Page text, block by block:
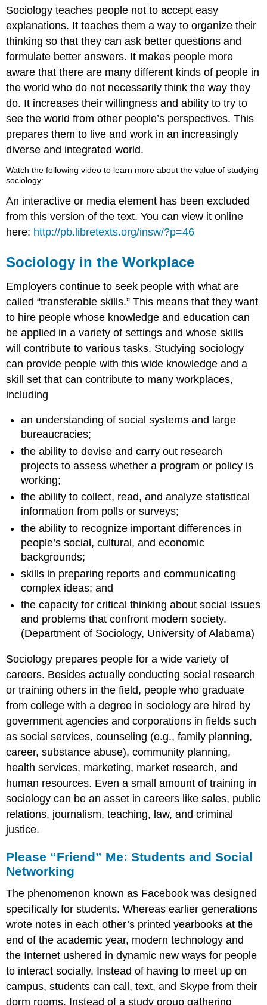
Sociology teaches people not to accept easy
explanations. It teaches them a way to organize their
thinking so that they can ask better questions and
formulate better answers. It makes people more
aware that there are many different kinds of people in
the world who do not necessarily think the way they
do. It increases their willingness and ability to try to
see the world from other people’s perspectives. This
prepares them to live and work in an increasingly
diverse and integrated world.
Watch the following video to learn more about the value of studying
sociology:
An interactive or media element has been excluded
from this version of the text. You can view it online
here: http://pb.libretexts.org/insw/?p=46
Sociology in the Workplace
Employers continue to seek people with what are
called “transferable skills.” This means that they want
to hire people whose knowledge and education can
be applied in a variety of settings and whose skills
will contribute to various tasks. Studying sociology
can provide people with this wide knowledge and a
skill set that can contribute to many workplaces,
including
an understanding of social systems and large
bureaucracies;
the ability to devise and carry out research
projects to assess whether a program or policy is
working;
the ability to collect, read, and analyze statistical
information from polls or surveys;
the ability to recognize important differences in
people’s social, cultural, and economic
backgrounds;
skills in preparing reports and communicating
complex ideas; and
the capacity for critical thinking about social issues
and problems that confront modern society.
(Department of Sociology, University of Alabama)
Sociology prepares people for a wide variety of
careers. Besides actually conducting social research
or training others in the field, people who graduate
from college with a degree in sociology are hired by
government agencies and corporations in fields such
as social services, counseling (e.g., family planning,
career, substance abuse), community planning,
health services, marketing, market research, and
human resources. Even a small amount of training in
sociology can be an asset in careers like sales, public
relations, journalism, teaching, law, and criminal
justice.
Please “Friend” Me: Students and Social
Networking
The phenomenon known as Facebook was designed
specifically for students. Whereas earlier generations
wrote notes in each other’s printed yearbooks at the
end of the academic year, modern technology and
the Internet ushered in dynamic new ways for people
to interact socially. Instead of having to meet up on
campus, students can call, text, and Skype from their
dorm rooms. Instead of a study group gathering